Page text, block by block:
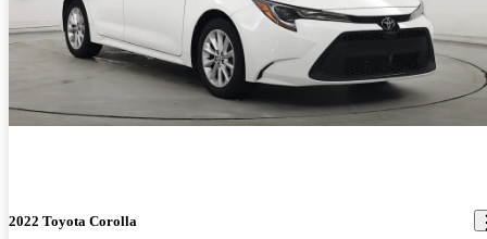
2022 Toyota Corolla